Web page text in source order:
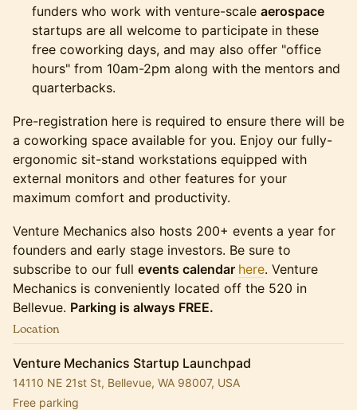
funders who work with venture-scale aerospace
startups are all welcome to participate in these
free coworking days, and may also offer "office
hours" from 10am-2pm along with the mentors and
quarterbacks.
Pre-registration here is required to ensure there will be
a coworking space available for you. Enjoy our fully-
ergonomic sit-stand workstations equipped with
external monitors and other features for your
maximum comfort and productivity.
Venture Mechanics also hosts 200+ events a year for
founders and early stage investors. Be sure to
subscribe to our full events calendar here. Venture
Mechanics is conveniently located off the 520 in
Bellevue. Parking is always FREE.
Location
Venture Mechanics Startup Launchpad
14110 NE 21st St, Bellevue, WA 98007, USA
Free parking